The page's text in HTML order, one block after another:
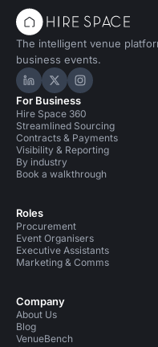
The intelligent venue
business events.
Hire Space on
Hire Space on X
Hire Space
For Business
Hire Space 360
Streamlined Sourcing
Contracts & Payments
Visibility & Reporting
By industry
Book a walkthrough
Roles
Procurement
Event Organisers
Executive Assistants
Marketing & Comms
Company
About Us
Blog
VenueBench